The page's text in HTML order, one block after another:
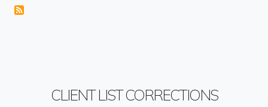
CLIENT LIST CORRECTIONS